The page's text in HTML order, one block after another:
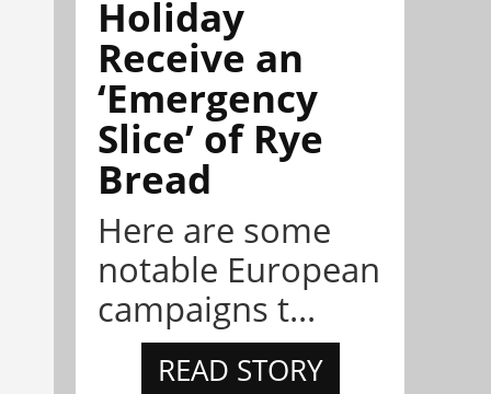
Holiday
Receive an
‘Emergency
Slice’ of Rye
Bread
Here are some
notable European
campaigns t...
READ STORY